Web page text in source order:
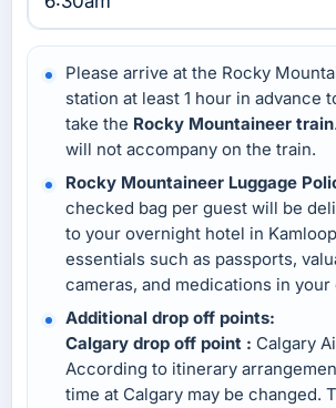
Please arrive at the Rocky
station at least 1 hour in advance
take the Rocky Mountaineer train
will not accompany on the train.
Rocky Mountaineer Luggage
checked bag per guest will be
to your overnight hotel in
essentials such as passports,
cameras, and medications in your
Additional drop off points:
Calgary drop off point : Calgary
According to itinerary
time at Calgary may be changed.